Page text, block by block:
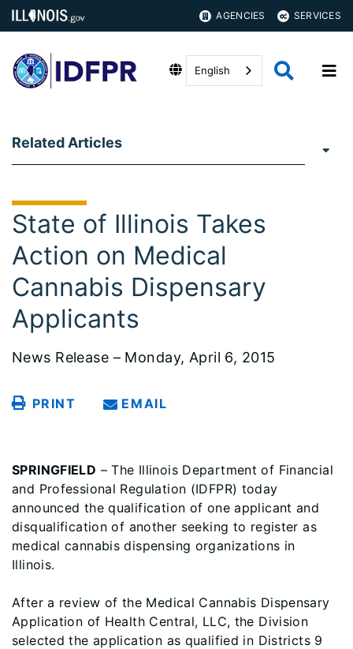
AGENCIES SERVICES
English
Related Articles
State of Illinois Takes
Action on Medical
Cannabis Dispensary
Applicants
News Release – Monday, April 6, 2015
PRINT EMAIL
SPRINGFIELD – The Illinois Department of Financial
and Professional Regulation (IDFPR) today
announced the qualification of one applicant and
disqualification of another seeking to register as
medical cannabis dispensing organizations in
Illinois.
After a review of the Medical Cannabis Dispensary
Application of Health Central, LLC, the Division
selected the application as qualified in Districts 9